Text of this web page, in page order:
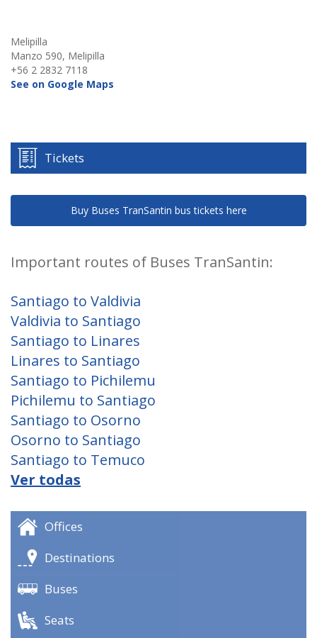
Melipilla
Manzo 590, Melipilla
+56 2 2832 7118
See on Google Maps
Tickets
Buy Buses TranSantin bus tickets here
Important routes of Buses TranSantin:
Santiago to Valdivia
Valdivia to Santiago
Santiago to Linares
Linares to Santiago
Santiago to Pichilemu
Pichilemu to Santiago
Santiago to Osorno
Osorno to Santiago
Santiago to Temuco
Ver todas
Offices
Destinations
Buses
Seats